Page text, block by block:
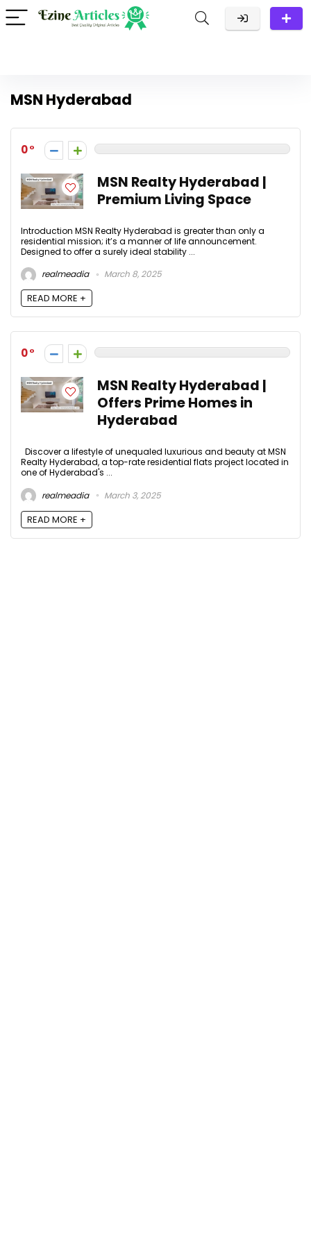
MSN Hyderabad
0
MSN Realty Hyderabad |
Premium Living Space
Introduction MSN Realty Hyderabad is greater than only a
residential mission; it’s a manner of life announcement.
Designed to offer a surely ideal stability ...
realmeadia
March 8, 2025
READ MORE +
0
MSN Realty Hyderabad |
Offers Prime Homes in
Hyderabad
Discover a lifestyle of unequaled luxurious and beauty at MSN
Realty Hyderabad, a top-rate residential flats project located in
one of Hyderabad's ...
realmeadia
March 3, 2025
READ MORE +